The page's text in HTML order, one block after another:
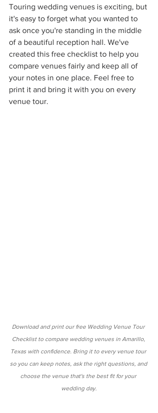
Touring wedding venues is exciting, but
it's easy to forget what you wanted to
ask once you're standing in the middle
of a beautiful reception hall. We've
created this free checklist to help you
compare venues fairly and keep all of
your notes in one place. Feel free to
print it and bring it with you on every
venue tour.
Download and print our free Wedding Venue Tour
Checklist to compare wedding venues in Amarillo,
Texas with confidence. Bring it to every venue tour
so you can keep notes, ask the right questions, and
choose the venue that's the best fit for your
wedding day.